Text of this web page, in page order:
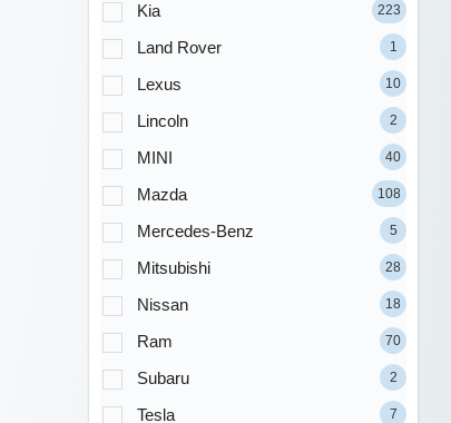
Kia 223
Land Rover 1
Lexus 10
Lincoln 2
MINI 40
Mazda 108
Mercedes-Benz 5
Mitsubishi 28
Nissan 18
Ram 70
Subaru 2
Tesla 7